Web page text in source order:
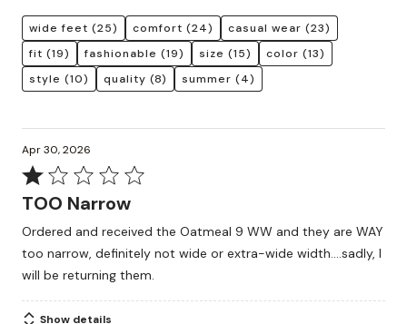
wide feet (25) comfort (24) casual wear (23)
fit (19) fashionable (19) size (15) color (13)
style (10) quality (8) summer (4)
Apr 30, 2026
Rated
1
of
5
TOO Narrow
Ordered and received the Oatmeal 9 WW and they are WAY
too narrow, definitely not wide or extra-wide width....sadly, I
will be returning them.
Show details